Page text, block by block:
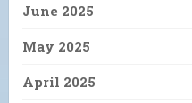
June 2025
May 2025
April 2025